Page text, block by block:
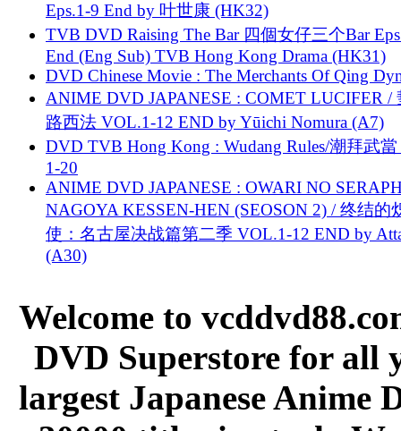
Eps.1-9 End by 叶世康 (HK32)
TVB DVD Raising The Bar 四個女仔三个Bar
End (Eng Sub) TVB Hong Kong Drama (HK31)
DVD Chinese Movie : The Merchants Of Qing
ANIME DVD JAPANESE : COMET LUCIFER /
路西法 VOL.1-12 END by Yūichi Nomura (A7)
DVD TVB Hong Kong : Wudang Rules/潮拜武當
1-20
ANIME DVD JAPANESE : OWARI NO
NAGOYA KESSEN-HEN (SEOSON 2) / 终结的
使：名古屋决战篇第二季 VOL.1-12 END by
(A30)
Welcome to
DVD Superstore for all
largest Japanese Anime